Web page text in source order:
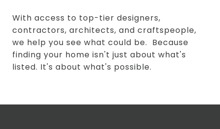
With access to top-tier designers,
contractors, architects, and craftspeople,
we help you see what could be. Because
finding your home isn't just about what's
listed. It's about what's possible.